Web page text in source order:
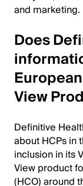
and marketing.
Does
View
Definitive
about HCPs in
inclusion in its
View product
(HCO) around